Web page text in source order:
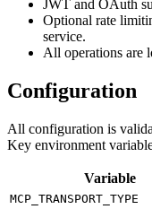
JWT and OAuth
Optional rate
service.
All operations are
Configuration
All configuration is
Key environment
Variable
MCP_TRANSPORT_TYPE